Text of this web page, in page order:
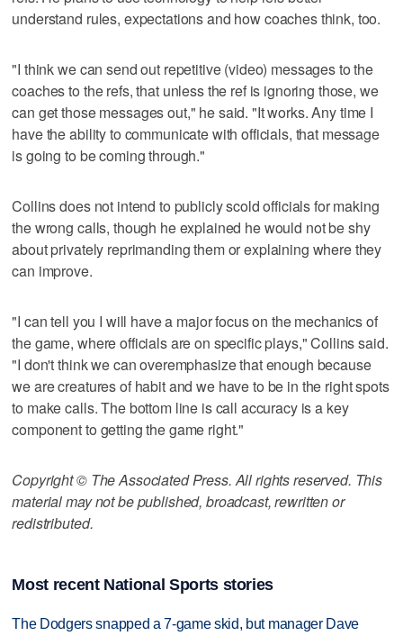
understand rules, expectations and how coaches think, too.
"I think we can send out repetitive (video) messages to the
coaches to the refs, that unless the ref is ignoring those, we
can get those messages out," he said. "It works. Any time I
have the ability to communicate with officials, that message
is going to be coming through."
Collins does not intend to publicly scold officials for making
the wrong calls, though he explained he would not be shy
about privately reprimanding them or explaining where they
can improve.
"I can tell you I will have a major focus on the mechanics of
the game, where officials are on specific plays," Collins said.
"I don't think we can overemphasize that enough because
we are creatures of habit and we have to be in the right spots
to make calls. The bottom line is call accuracy is a key
component to getting the game right."
Copyright © The Associated Press. All rights reserved. This
material may not be published, broadcast, rewritten or
redistributed.
Most recent National Sports stories
The Dodgers snapped a 7-game skid, but manager Dave